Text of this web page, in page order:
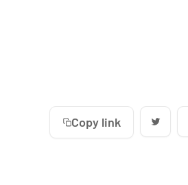
Copy link